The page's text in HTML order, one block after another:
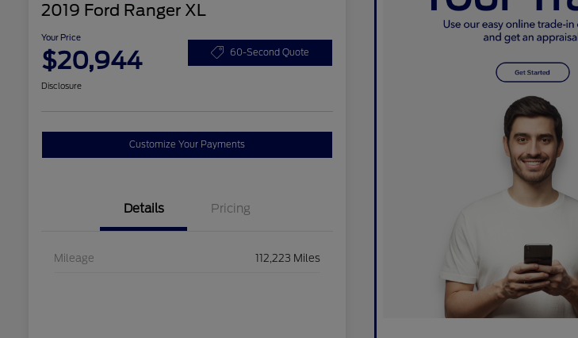
2019 Ford Ranger XL
Your Price
$20,944 60-Second Quote
Disclosure
Customize Your Payments
Details Pricing
Mileage 112,223 Miles